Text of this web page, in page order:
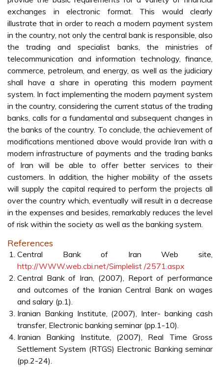
exchanges in electronic format. This would clearly
illustrate that in order to reach a modern payment system
in the country, not only the central bank is responsible, also
the trading and specialist banks, the ministries of
telecommunication and information technology, finance,
commerce, petroleum, and energy, as well as the judiciary
shall have a share in operating this modern payment
system. In fact implementing the modern payment system
in the country, considering the current status of the trading
banks, calls for a fundamental and subsequent changes in
the banks of the country. To conclude, the achievement of
modifications mentioned above would provide Iran with a
modern infrastructure of payments and the trading banks
of Iran will be able to offer better services to their
customers. In addition, the higher mobility of the assets
will supply the capital required to perform the projects all
over the country which, eventually will result in a decrease
in the expenses and besides, remarkably reduces the level
of risk within the society as well as the banking system.
References
Central Bank of Iran Web site,
http://WWW.web.cbi.net/Simplelist /2571.aspx
Central Bank of Iran, (2007), Report of performance
and outcomes of the Iranian Central Bank on wages
and salary (p.1).
Iranian Banking Institute, (2007), Inter- banking cash
transfer, Electronic banking seminar (pp.1-10).
Iranian Banking Institute, (2007), Real Time Gross
Settlement System (RTGS) Electronic Banking seminar
(pp.2-24).